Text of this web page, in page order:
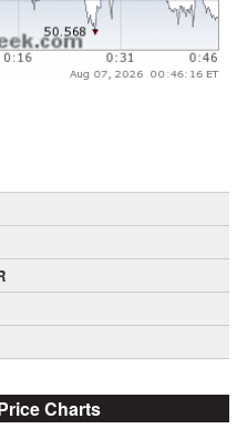
Charts